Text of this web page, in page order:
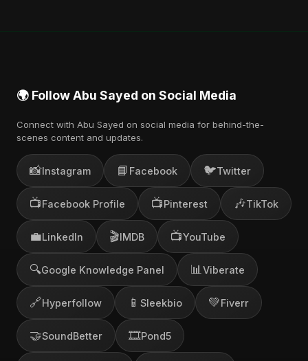
🌍 Follow Abu Sayed on Social Media
Connect with Abu Sayed on social media for behind-the-
scenes content and updates.
📸Instagram 📘 Facebook 🐦Twitter
📺Facebook Profile 📺Pinterest 🎶TikTok
💼LinkedIn 🎬IMDB 📺YouTube
🔍Google Knowledge Panel 📊 Viberate
🔗Hyperfollow 📱 Sleekbio 💚Fiverr
🤝SoundBetter 🎞️Pond5